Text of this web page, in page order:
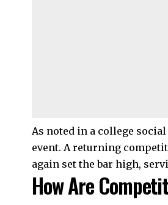
As noted in a college
event. A returning
again set the bar high,
How Are